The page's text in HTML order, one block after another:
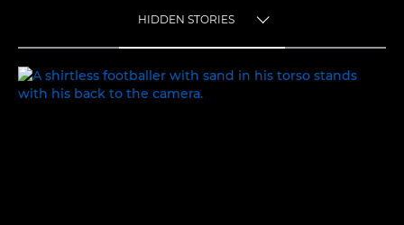
HIDDEN STORIES
HIDDEN STORIES